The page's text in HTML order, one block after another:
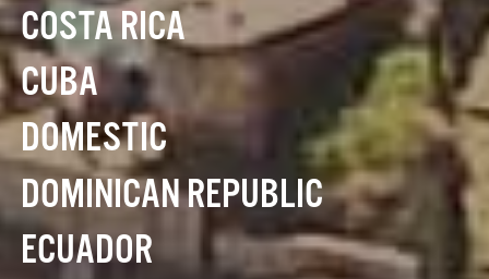
COSTA RICA
CUBA
DOMESTIC
DOMINICAN REPUBLIC
ECUADOR